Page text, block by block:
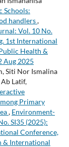
Schools:
handlers,
Vol. 10 No.
1st International
Health &
Aug 2025
Siti Nor Ismalina
Ab Latif,
Primary
, Environment-
SI35 (2025):
Conference,
& International